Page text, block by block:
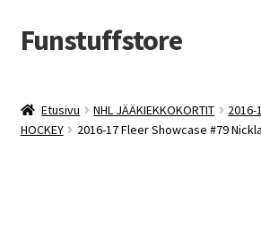
Siirry
navigointiin
Siirry
sisältöön
Funstuffstore
Etusivu NHL JÄÄKIEKKOKORTIT
2016-
HOCKEY
2016-17 Fleer Showcase #79